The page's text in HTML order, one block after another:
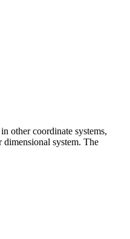
other coordinate systems,
system. The